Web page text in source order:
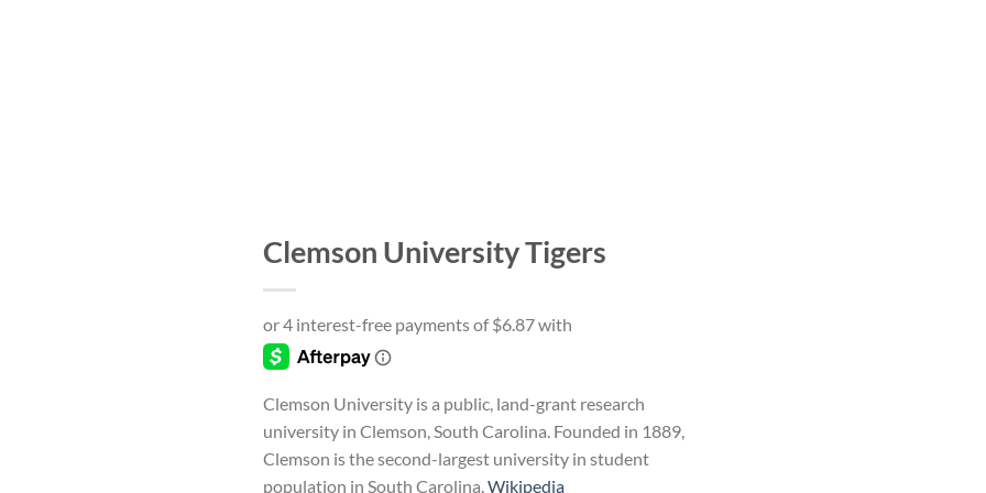
Clemson University Tigers
Clemson University is a public, land-grant research
university in Clemson, South Carolina. Founded in 1889,
Clemson is the second-largest university in student
population in South Carolina.Wikipedia